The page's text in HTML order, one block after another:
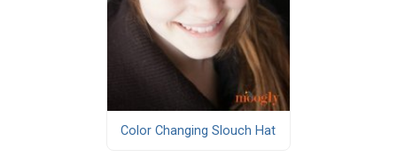
Color Changing Slouch Hat